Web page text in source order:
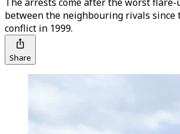
between the neighbouring rivals since
conflict in 1999.
Share